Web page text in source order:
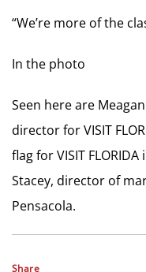
“We’re more of the
In the photo
Seen here are
director for VISIT
flag for VISIT
Stacey, director of
Pensacola.
Share